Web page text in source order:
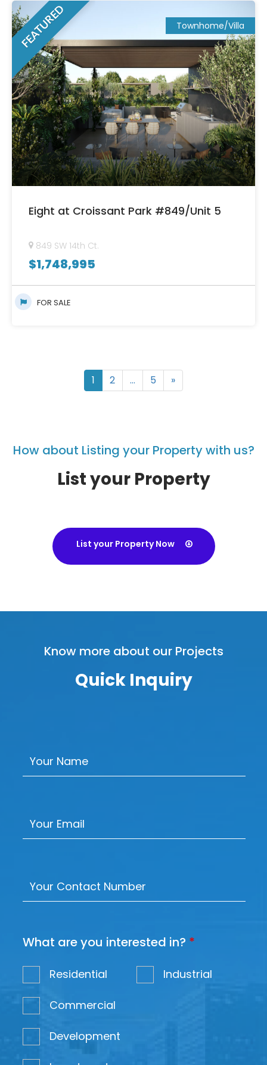
FEATURED Townhome/Villa
Eight at Croissant Park #849/Unit 5
849 SW 14th Ct.
$1,748,995
FOR SALE
1 2 … 5 »
How about Listing your Property with us?
List your Property
List your Property Now
Know more about our Projects
Quick Inquiry
What are you interested in? *
Residential Industrial
Commercial
Development